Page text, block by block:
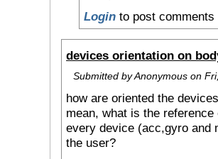
Login to post comments
devices orientation on
Submitted by Anonymous on
how are oriented the
mean, what is the
every device (acc,gyro and
the user?